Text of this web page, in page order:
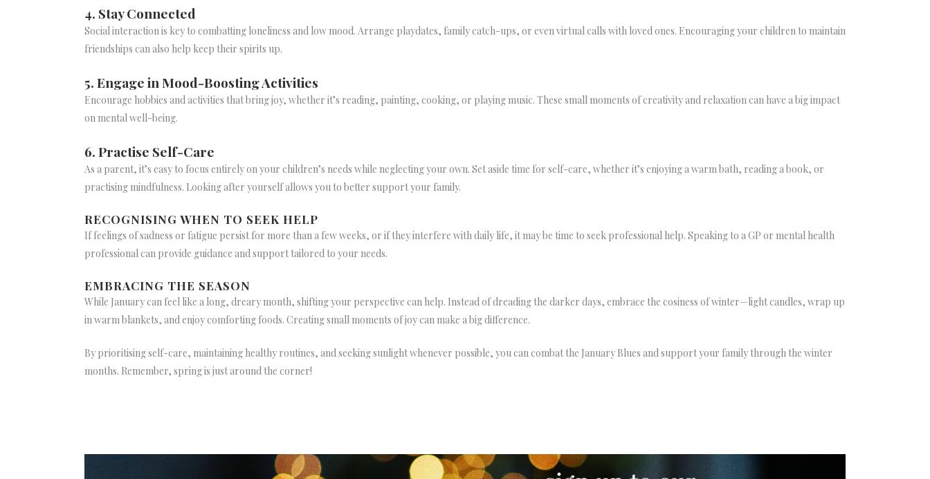
4. Stay Connected
Social interaction is key to combatting loneliness and low mood. Arrange playdates, family catch-ups, or even virtual calls with loved ones. Encouraging your children to maintain
friendships can also help keep their spirits up.
5. Engage in Mood-Boosting Activities
Encourage hobbies and activities that bring joy, whether it’s reading, painting, cooking, or playing music. These small moments of creativity and relaxation can have a big impact
on mental well-being.
6. Practise Self-Care
As a parent, it’s easy to focus entirely on your children’s needs while neglecting your own. Set aside time for self-care, whether it’s enjoying a warm bath, reading a book, or
practising mindfulness. Looking after yourself allows you to better support your family.
RECOGNISING WHEN TO SEEK HELP
If feelings of sadness or fatigue persist for more than a few weeks, or if they interfere with daily life, it may be time to seek professional help. Speaking to a GP or mental health
professional can provide guidance and support tailored to your needs.
EMBRACING THE SEASON
While January can feel like a long, dreary month, shifting your perspective can help. Instead of dreading the darker days, embrace the cosiness of winter—light candles, wrap up
in warm blankets, and enjoy comforting foods. Creating small moments of joy can make a big difference.
By prioritising self-care, maintaining healthy routines, and seeking sunlight whenever possible, you can combat the January Blues and support your family through the winter
months. Remember, spring is just around the corner!